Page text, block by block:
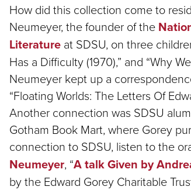
How did this collection come to
Neumeyer, the founder of the
Literature at SDSU, on three
Has a Difficulty (1970),” and “Why
Neumeyer kept up a
“Floating Worlds: The Letters Of
Another connection was SDSU
Gotham Book Mart, where Gorey
connection to SDSU, listen to the
Neumeyer, “A talk Given by
by the Edward Gorey Charitable